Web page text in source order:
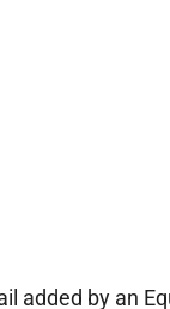
added by an